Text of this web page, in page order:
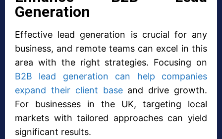
Generation
Effective lead generation is crucial for any
business, and remote teams can excel in this
area with the right strategies. Focusing on
B2B lead generation can help companies
expand their client baseand drive growth.
For businesses in the UK, targeting local
markets with tailored approaches can yield
significant results.